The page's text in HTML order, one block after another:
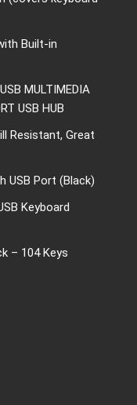
Built-in
MULTIMEDIA
USB HUB
Resistant, Great
USB Port (Black)
Keyboard
– 104 Keys